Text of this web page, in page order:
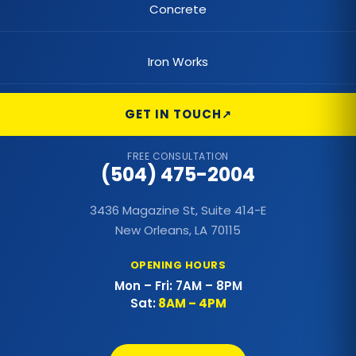
Commercial Hail Damage Roof Repair
Commercial Lighting
Commercial Metal Roof
Commercial Outdoor Decks
Commercial Painting
Concrete
Iron Works
GET IN TOUCH
FREE CONSULTATION
(504) 475-2004
3436 Magazine St, Suite 414-E
New Orleans, LA 70115
OPENING HOURS
Mon – Fri: 7AM – 8PM
Sat:8AM – 4PM